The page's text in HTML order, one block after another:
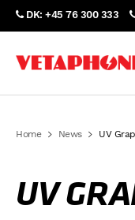
DK: +45 76 300 333
Home News UV
UV